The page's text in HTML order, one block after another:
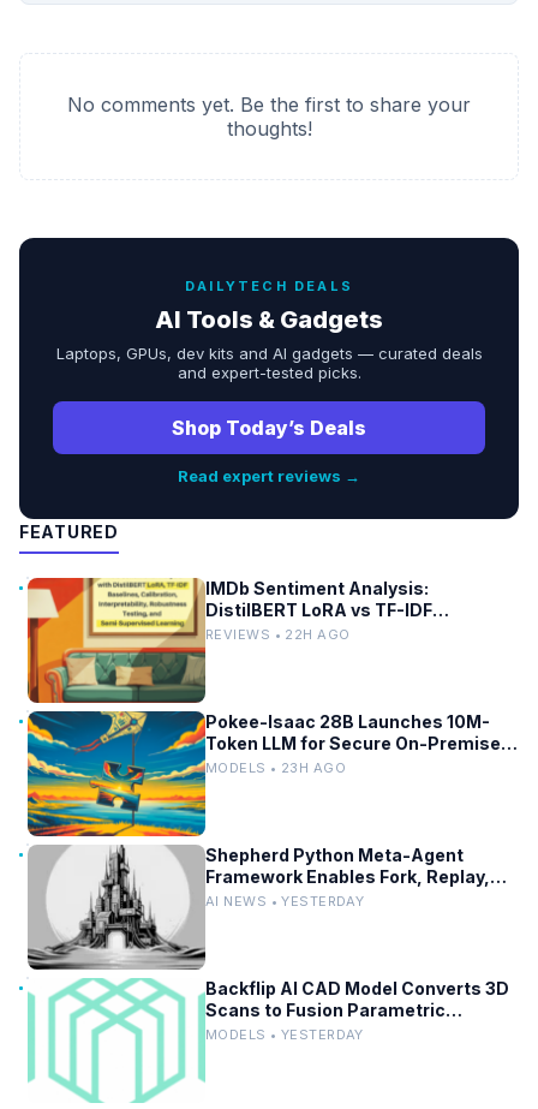
No comments yet. Be the first to share your
thoughts!
DAILYTECH DEALS
AI Tools & Gadgets
Laptops, GPUs, dev kits and AI gadgets — curated deals
and expert-tested picks.
Shop Today’s Deals
Read expert reviews →
FEATURED
IMDb Sentiment Analysis:
DistilBERT LoRA vs TF-IDF
Baselines
REVIEWS • 22H AGO
Pokee-Isaac 28B Launches 10M-
Token LLM for Secure On-Premises
Use
MODELS • 23H AGO
Shepherd Python Meta-Agent
Framework Enables Fork, Replay,
and Revert in Agentic Workflows
AI NEWS • YESTERDAY
Backflip AI CAD Model Converts 3D
Scans to Fusion Parametric
Designs
MODELS • YESTERDAY